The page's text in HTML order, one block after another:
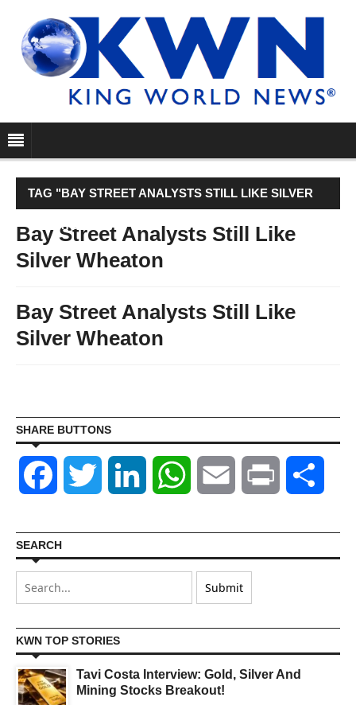
TAG "BAY STREET ANALYSTS STILL LIKE SILVER
WHEATON"
Bay Street Analysts Still Like
Silver Wheaton
Bay Street Analysts Still Like
Silver Wheaton
SHARE BUTTONS
Facebook Twitter LinkedIn WhatsAppEmail Print
SEARCH
KWN TOP STORIES
Tavi Costa Interview: Gold, Silver And
Mining Stocks Breakout!